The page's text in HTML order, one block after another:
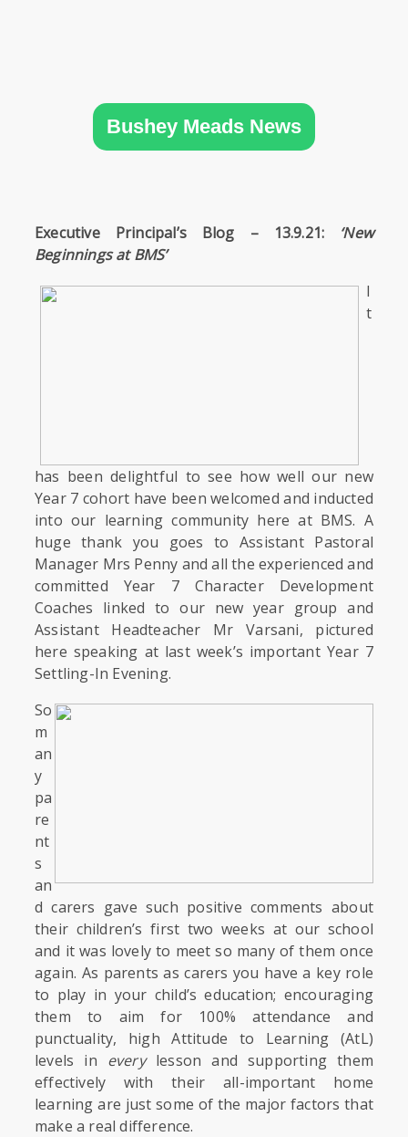
PUBLICATIONS
Bushey Meads News
Executive Principal’s Blog – 13.9.21: ‘New
Beginnings at BMS’
I
t
has been delightful to see how well our new
Year 7 cohort have been welcomed and inducted
into our learning community here at BMS. A
huge thank you goes to Assistant Pastoral
Manager Mrs Penny and all the experienced and
committed Year 7 Character Development
Coaches linked to our new year group and
Assistant Headteacher Mr Varsani, pictured
here speaking at last week’s important Year 7
Settling-In Evening.
So
m
an
y
pa
re
nt
s
an
d carers gave such positive comments about
their children’s first two weeks at our school
and it was lovely to meet so many of them once
again. As parents as carers you have a key role
to play in your child’s education; encouraging
them to aim for 100% attendance and
punctuality, high Attitude to Learning (AtL)
levels in everylesson and supporting them
effectively with their all-important home
learning are just some of the major factors that
make a real difference.